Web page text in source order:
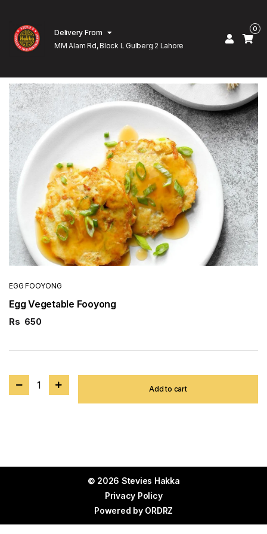
Delivery From
MM Alam Rd, Block L Gulberg 2 Lahore
0
EGG FOOYONG
Egg Vegetable Fooyong
Rs 650
1 Add to cart
© 2026 Stevies Hakka
Privacy Policy
Powered by ORDRZ